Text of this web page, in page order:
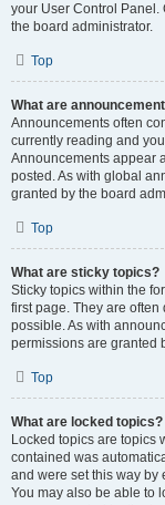
your User Control
the board administrator.
Top
What are
Announcements often
currently reading and
Announcements appear
posted. As with global
granted by the board
Top
What are sticky topics?
Sticky topics within the
first page. They are
possible. As with
permissions are granted
Top
What are locked topics?
Locked topics are topics
contained was
and were set this way by
You may also be able to